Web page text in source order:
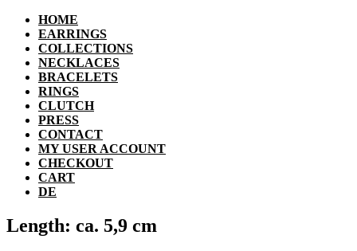
HOME
EARRINGS
COLLECTIONS
NECKLACES
BRACELETS
RINGS
CLUTCH
PRESS
CONTACT
MY USER ACCOUNT
CHECKOUT
CART
DE
Length: ca. 5,9 cm